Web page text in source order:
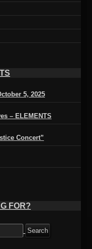
5, 2025
– ELEMENTS
Concert”
FOR?